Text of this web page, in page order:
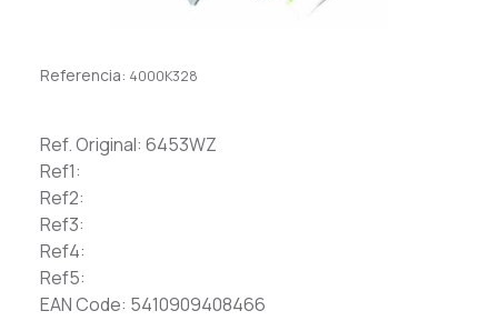
Referencia: 4000K328
Ref. Original: 6453WZ
Ref1:
Ref2:
Ref3:
Ref4:
Ref5:
EAN Code: 5410909408466